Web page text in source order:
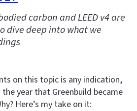
carbon and LEED v4 are
dive deep into what we
on this topic is any indication,
year that Greenbuild became
Here’s my take on it: